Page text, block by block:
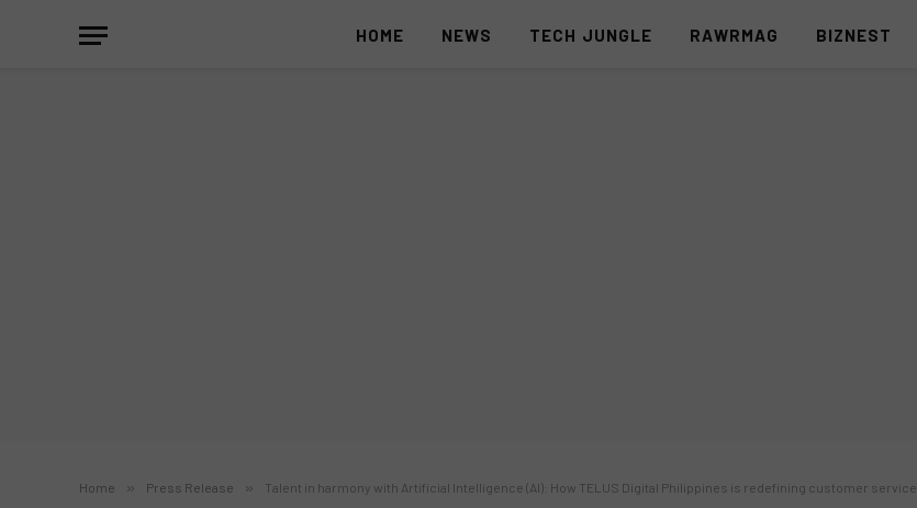
HOME NEWS TECH JUNGLE RAWRMAG BIZNEST
Home » Press Release » Talent in harmony with Artificial Intelligence (AI): How TELUS Digital Philippines is redefining customer service